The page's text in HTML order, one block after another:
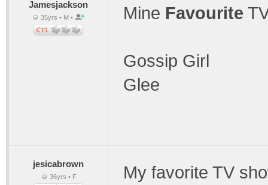
Jamesjackson
35yrs • M • Mine Favourite
Gossip Girl
Glee
jesicabrown
36yrs • F
My favorite TV